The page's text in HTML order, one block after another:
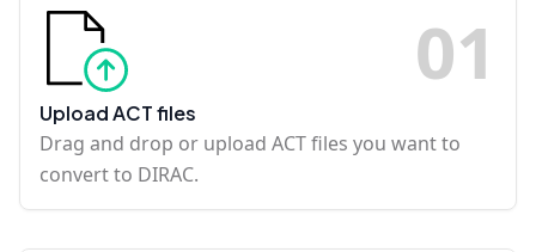
01
Upload ACT files
Drag and drop or upload ACT files you want to
convert to DIRAC.